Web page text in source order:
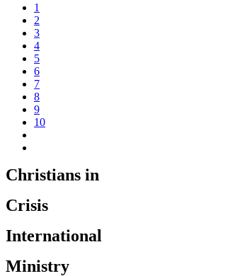
1
2
3
4
5
6
7
8
9
10
Christians in
Crisis
International
Ministry